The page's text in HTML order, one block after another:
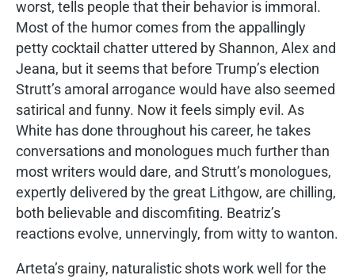
worst, tells people that their behavior is immoral.
Most of the humor comes from the appallingly
petty cocktail chatter uttered by Shannon, Alex and
Jeana, but it seems that before Trump’s election
Strutt’s amoral arrogance would have also seemed
satirical and funny. Now it feels simply evil. As
White has done throughout his career, he takes
conversations and monologues much further than
most writers would dare, and Strutt’s monologues,
expertly delivered by the great Lithgow, are chilling,
both believable and discomfiting. Beatriz’s
reactions evolve, unnervingly, from witty to wanton.
Arteta’s grainy, naturalistic shots work well for the